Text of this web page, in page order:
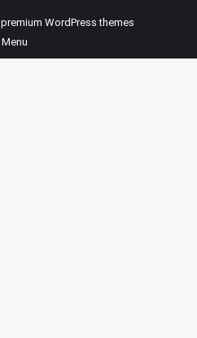
premium WordPress themes
Menu